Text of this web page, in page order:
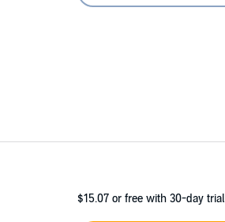
$15.07 or free with 30-day trial